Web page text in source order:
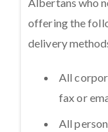
offering the
delivery
All
fax or
All